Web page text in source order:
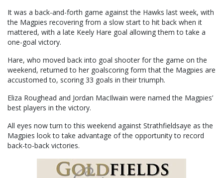
It was a back-and-forth game against the Hawks last week, with
the Magpies recovering from a slow start to hit back when it
mattered, with a late Keely Hare goal allowing them to take a
one-goal victory.
Hare, who moved back into goal shooter for the game on the
weekend, returned to her goalscoring form that the Magpies are
accustomed to, scoring 33 goals in their triumph.
Eliza Roughead and Jordan MacIlwain were named the Magpies’
best players in the victory.
All eyes now turn to this weekend against Strathfieldsaye as the
Magpies look to take advantage of the opportunity to record
back-to-back victories.